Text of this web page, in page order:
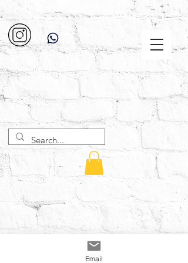
Email